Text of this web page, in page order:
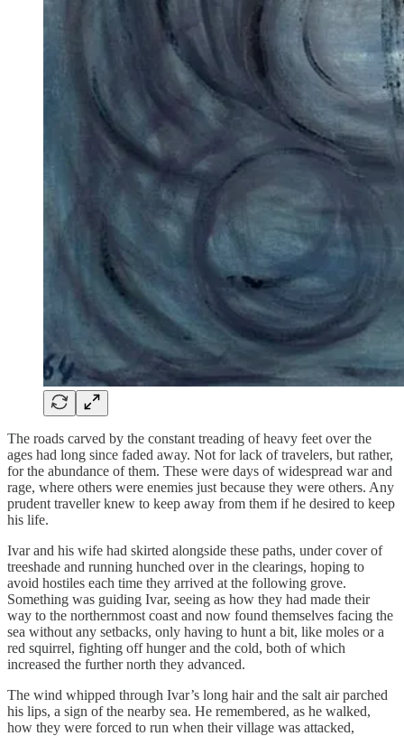
The roads carved by the constant treading of heavy feet over the
ages had long since faded away. Not for lack of travelers, but rather,
for the abundance of them. These were days of widespread war and
rage, where others were enemies just because they were others. Any
prudent traveller knew to keep away from them if he desired to keep
his life.
Ivar and his wife had skirted alongside these paths, under cover of
treeshade and running hunched over in the clearings, hoping to
avoid hostiles each time they arrived at the following grove.
Something was guiding Ivar, seeing as how they had made their
way to the northernmost coast and now found themselves facing the
sea without any setbacks, only having to hunt a bit, like moles or a
red squirrel, fighting off hunger and the cold, both of which
increased the further north they advanced.
The wind whipped through Ivar’s long hair and the salt air parched
his lips, a sign of the nearby sea. He remembered, as he walked,
how they were forced to run when their village was attacked,